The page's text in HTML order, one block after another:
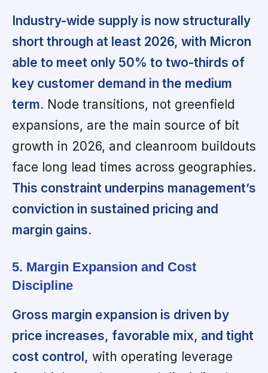
Industry-wide supply is now structurally
short through at least 2026, with Micron
able to meet only 50% to two-thirds of
key customer demand in the medium
term. Node transitions, not greenfield
expansions, are the main source of bit
growth in 2026, and cleanroom buildouts
face long lead times across geographies.
This constraint underpins management’s
conviction in sustained pricing and
margin gains.
5. Margin Expansion and Cost
Discipline
Gross margin expansion is driven by
price increases, favorable mix, and tight
cost control, with operating leverage